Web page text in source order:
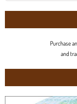
Purchase
and